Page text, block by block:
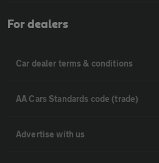
For dealers
Car dealer terms & conditions
AA Cars Standards code (trade)
Advertise with us